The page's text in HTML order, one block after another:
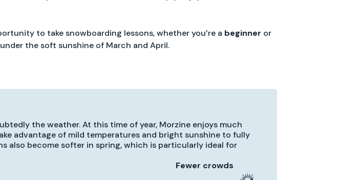
to take snowboarding lessons, whether you’re a beginner or
the soft sunshine of March and April.
the weather. At this time of year, Morzine enjoys much
advantage of mild temperatures and bright sunshine to fully
also become softer in spring, which is particularly ideal for
Fewer crowds